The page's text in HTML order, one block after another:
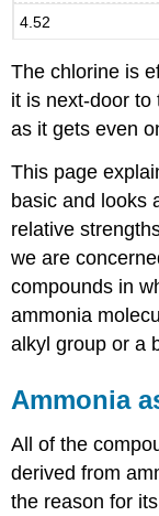
4.52
The chlorine is
it is next-door to
as it gets even
This page
basic and looks
relative
we are
compounds in
ammonia
alkyl group or a
Ammonia
All of the
derived from
the reason for